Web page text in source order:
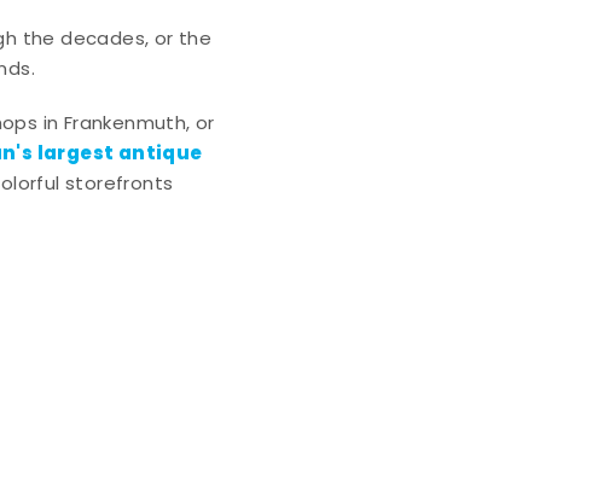
the decades, or the
in Frankenmuth, or
largest antique
storefronts